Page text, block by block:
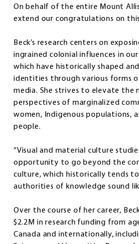
On behalf of the entire Mount
extend our congratulations on
Beck’s research centers on
ingrained colonial influences in
which have historically shaped
identities through various forms
media. She strives to elevate the
perspectives of marginalized
women, Indigenous populations,
people.
“Visual and material culture
opportunity to go beyond the
culture, which historically tends
authorities of knowledge sound
Over the course of her career,
$2.2M in research funding from
Canada and internationally,